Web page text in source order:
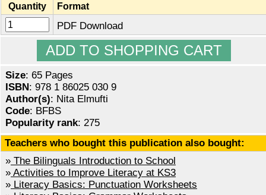
Quantity Format
PDF Download
Size: 65 Pages
ISBN : 978 1 86025 030 9
Author(s): Nita Elmufti
Code: BFBS
Popularity rank: 275
Teachers who bought this publication also bought:
» The Bilinguals Introduction to School
» Activities to Improve Literacy at KS3
» Literacy Basics: Punctuation Worksheets